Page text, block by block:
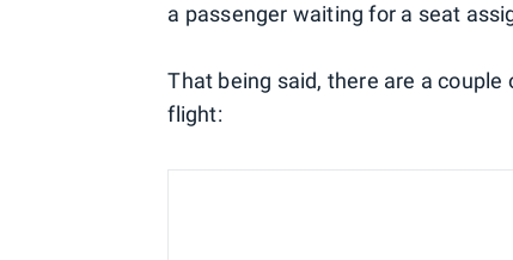
a passenger waiting for a seat
That being said, there are a
flight: